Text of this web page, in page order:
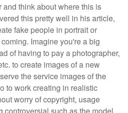
and think about where this is
this pretty well in his article,
fake people in portrait or
Imagine you're a big
of having to pay a photographer,
to create images of a new
the service images of the
to work creating in realistic
worry of copyright, usage
controversial such as the model